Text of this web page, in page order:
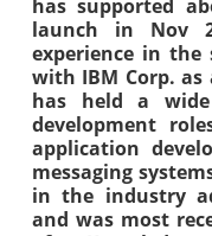
has supported
launch in Nov
experience in
with IBM Corp. as
has held a
development
application
messaging
in the industry
and was most